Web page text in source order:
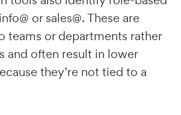
or sales@. These are
teams or departments rather
and often result in lower
they’re not tied to a